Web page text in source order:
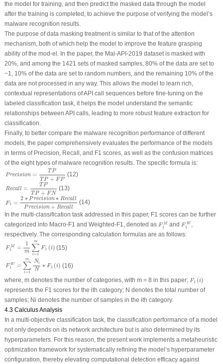
the model for training, and then predict the masked data through the model
after the training is completed, to achieve the purpose of verifying the model’s
malware recognition results.
The purpose of data masking treatment is similar to that of the attention
mechanism, both of which help the model to improve the feature grasping
ability of the mod-el. In the paper, the Mal-API-2019 dataset is masked with
20%, and among the 1421 sets of masked samples, 80% of the data are set to
−1, 10% of the data are set to random numbers, and the remaining 10% of the
data are not processed in any way. This allows the model to learn rich,
contextual representations of API call sequences before fine-tuning on the
labeled classification task, it helps the model understand the semantic
relationships between API calls, leading to more robust feature extraction for
classification.
Finally, to better compare the malware recognition performance of different
models, the paper comprehensively evaluates the performance of the models
in terms of Precision, Recall , and F1 scores, as well as the confusion matrices
of the eight types of malware recognition results. The specific formula is:
Precision = TP
T P + FP
P+FP
(12)
Recall = T P
T P + FN
P+FN
(13)
F 1 =
2 ∗ Precision ∗ Recall
Precision + Recall
∗P ecision∗R ecallPr
(14)
In the multi-classification task addressed in this paper, F1 scores can be further
categorized into Macro-F1 and Weighted-F1, denoted as F M
1
F1M andF W
1
F1W,
respectively. The corresponding calculation formulas are as follows:
F M
1 =
1
m
m
∑
i=1
F1 (i)
i=
(15)
F W
1 =
m
∑
i=1
Ni
N
∗ F 1 (i)
i= mN
(16)
where, mdenotes the number of categories, with m= 8 in this paper; F 1 (i)
F1 (i )
represents the F1 scores for the ith category; N denotes the total number of
samples; Ni denotes the number of samples in the ith category.
4.3 Calculus Analysis
In a multi-objective classification task, the classification performance of a model
not only depends on its network architecture but is also determined by its
hyperparameters. For this reason, the present work implements a metaheuristic
optimization framework for systematically refining the model’s hyperparameter
configuration, thereby elevating computational detection efficacy against